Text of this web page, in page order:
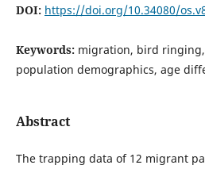
DOI: https://doi.org/10.34080/
Keywords: migration, bird
population demographics, age
Abstract
The trapping data of 12 migrant